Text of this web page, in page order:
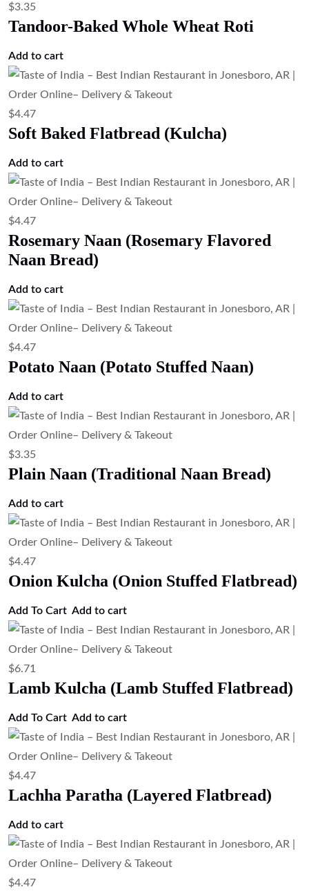
$3.35
Tandoor-Baked Whole Wheat Roti
Add to cart
$4.47
Soft Baked Flatbread (Kulcha)
Add to cart
$4.47
Rosemary Naan (Rosemary Flavored
Naan Bread)
Add to cart
$4.47
Potato Naan (Potato Stuffed Naan)
Add to cart
$3.35
Plain Naan (Traditional Naan Bread)
Add to cart
$4.47
Onion Kulcha (Onion Stuffed Flatbread)
Add To Cart Add to cart
$6.71
Lamb Kulcha (Lamb Stuffed Flatbread)
Add To Cart Add to cart
$4.47
Lachha Paratha (Layered Flatbread)
Add to cart
$4.47